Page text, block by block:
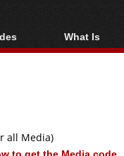
Streaming
What Is
Blu-ray,
all Media)